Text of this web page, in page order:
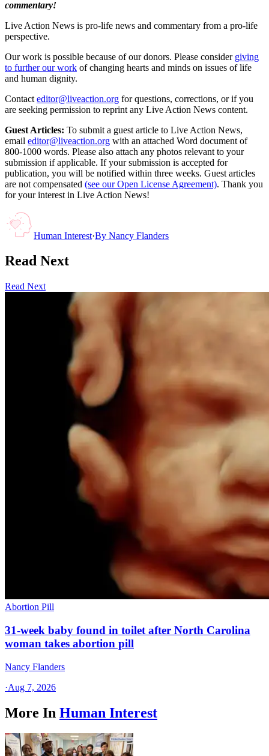
commentary!
Live Action News is pro-life news and commentary from a pro-life
perspective.
Our work is possible because of our donors. Please consider giving
to further our work of changing hearts and minds on issues of life
and human dignity.
Contact editor@liveaction.org for questions, corrections, or if you
are seeking permission to reprint any Live Action News content.
Guest Articles: To submit a guest article to Live Action News,
email editor@liveaction.org with an attached Word document of
800-1000 words. Please also attach any photos relevant to your
submission if applicable. If your submission is accepted for
publication, you will be notified within three weeks. Guest articles
are not compensated (see our Open License Agreement). Thank you
for your interest in Live Action News!
Human Interest·By Nancy Flanders
Read Next
Read Next
Abortion Pill
31-week baby found in toilet after North Carolina
woman takes abortion pill
Nancy Flanders
·Aug 7, 2026
More In Human Interest